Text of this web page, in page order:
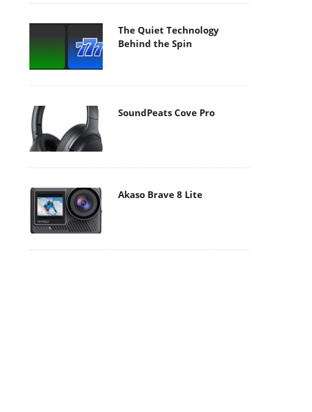
The Quiet Technology
Behind the Spin
SoundPeats Cove Pro
Akaso Brave 8 Lite